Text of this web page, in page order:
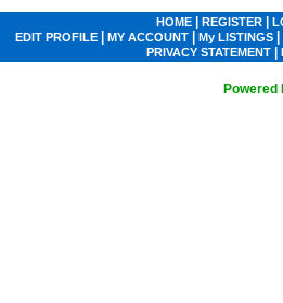
HOME| REGISTER|
EDIT PROFILE
MY ACCOUNT My LISTINGS
PRIVACY STATEMENT|